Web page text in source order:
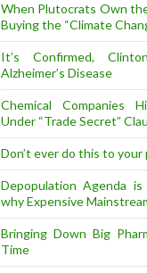
When Plutocrats Own
Buying the “Climate
It’s Confirmed,
Alzheimer’s Disease
Chemical Companies
Under “Trade Secret”
Don’t ever do this to your
Depopulation Agenda
why Expensive
Bringing Down Big
Time